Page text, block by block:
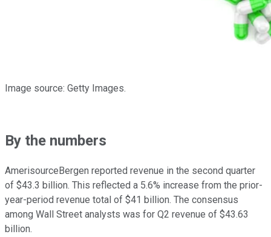
Image source: Getty Images.
By the numbers
AmerisourceBergen reported revenue in the second quarter
of $43.3 billion. This reflected a 5.6% increase from the prior-
year-period revenue total of $41 billion. The consensus
among Wall Street analysts was for Q2 revenue of $43.63
billion.